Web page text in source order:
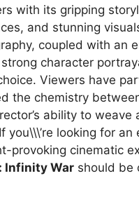
with its gripping
and stunning
coupled with an
character
Viewers have
the chemistry
ability to weave
you\\\’re looking for an
provoking cinematic
Infinity War should be